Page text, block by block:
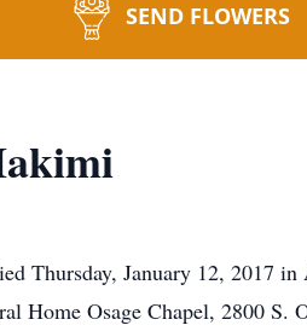
SEND FLOWERS
Thursday, January 12, 2017
Home Osage Chapel, 2800